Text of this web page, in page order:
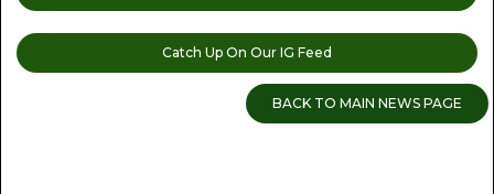
Catch Up On Our IG Feed
BACK TO MAIN NEWS PAGE